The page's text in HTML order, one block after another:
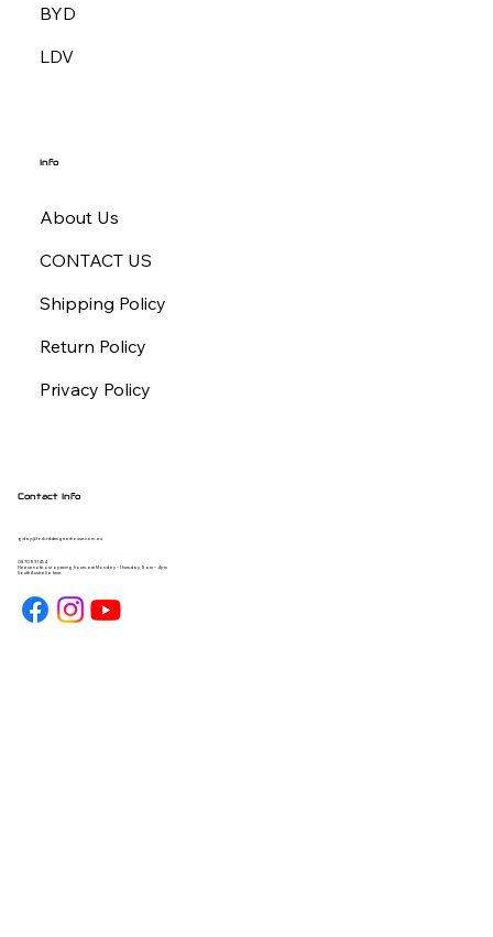
BYD
LDV
Info
About Us
CONTACT US
Shipping Policy
Return Policy
Privacy Policy
Contact Info
gday@forbiddengearhouse.com.au
08 7093 1454
Please note our opening hours are Monday - Thursday 9am - 4pm
South Australia time.